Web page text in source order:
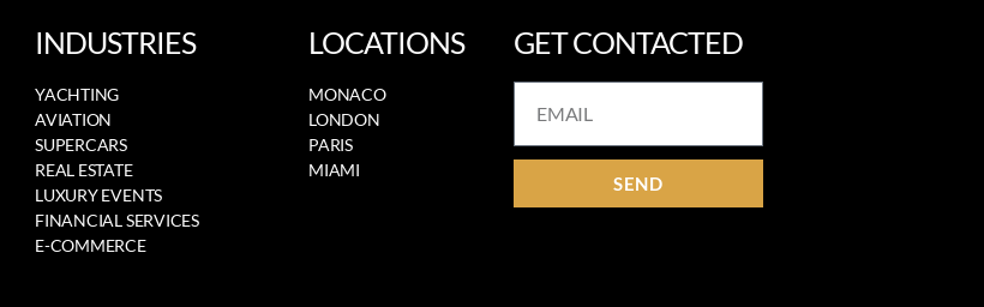
INDUSTRIES
YACHTING
AVIATION
SUPERCARS
REAL ESTATE
LUXURY EVENTS
FINANCIAL SERVICES
E-COMMERCE
LOCATIONS
MONACO
LONDON
PARIS
MIAMI
GET CONTACTED
SEND